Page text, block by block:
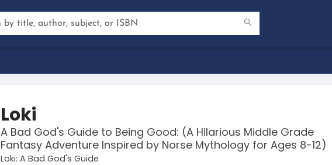
Loki
A Bad God's Guide to Being Good: (A Hilarious Middle Grade
Fantasy Adventure Inspired by Norse Mythology for Ages 8-12)
Loki: A Bad God's Guide